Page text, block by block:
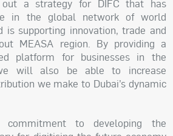
out a strategy for DIFC that has
in the global network of world
is supporting innovation, trade and
MEASA region. By providing a
platform for businesses in the
will also be able to increase
we make to Dubai’s dynamic
to developing the